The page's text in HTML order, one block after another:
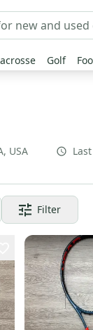
Golf
, USA
Filter